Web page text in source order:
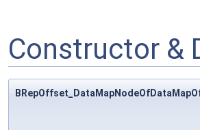
Constructor &